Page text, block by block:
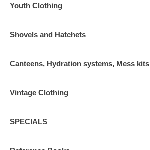
Youth Clothing
Shovels and Hatchets
Canteens, Hydration systems, Mess kits
Vintage Clothing
SPECIALS